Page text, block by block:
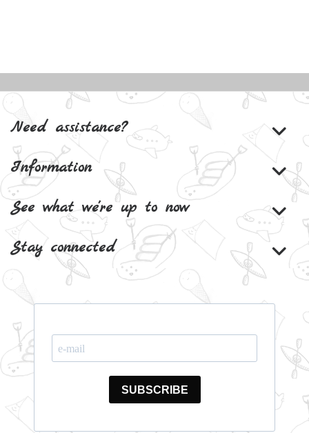
Need assistance?
Information
See what we're up to now
Stay connected